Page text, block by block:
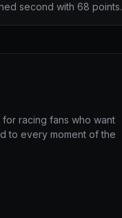
second with 68 points.
for racing fans who want
to every moment of the